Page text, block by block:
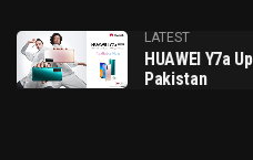
LATEST
HUAWEI Y7a
Pakistan